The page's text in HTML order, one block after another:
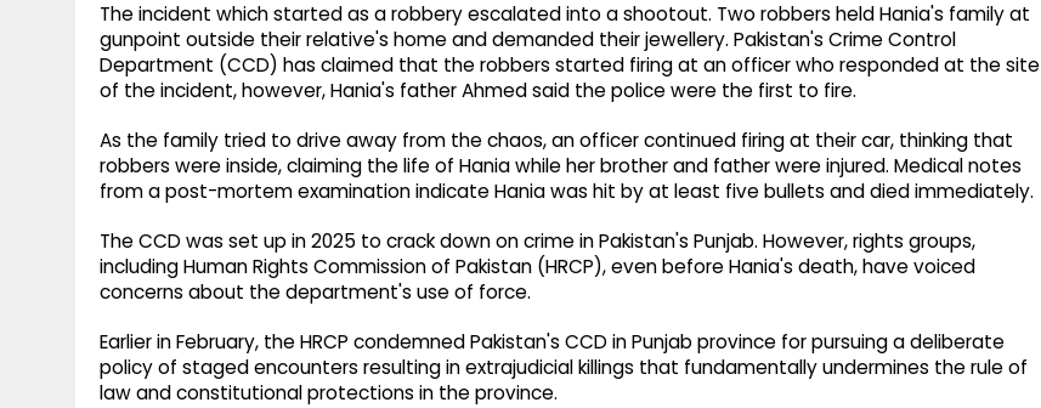
The incident which started as a robbery escalated into a shootout. Two robbers held Hania's family at
gunpoint outside their relative's home and demanded their jewellery. Pakistan's Crime Control
Department (CCD) has claimed that the robbers started firing at an officer who responded at the site
of the incident, however, Hania's father Ahmed said the police were the first to fire.
As the family tried to drive away from the chaos, an officer continued firing at their car, thinking that
robbers were inside, claiming the life of Hania while her brother and father were injured. Medical notes
from a post-mortem examination indicate Hania was hit by at least five bullets and died immediately.
The CCD was set up in 2025 to crack down on crime in Pakistan's Punjab. However, rights groups,
including Human Rights Commission of Pakistan (HRCP), even before Hania's death, have voiced
concerns about the department's use of force.
Earlier in February, the HRCP condemned Pakistan's CCD in Punjab province for pursuing a deliberate
policy of staged encounters resulting in extrajudicial killings that fundamentally undermines the rule of
law and constitutional protections in the province.